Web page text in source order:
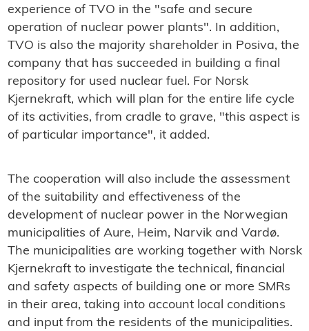
experience of TVO in the "safe and secure
operation of nuclear power plants". In addition,
TVO is also the majority shareholder in Posiva, the
company that has succeeded in building a final
repository for used nuclear fuel. For Norsk
Kjernekraft, which will plan for the entire life cycle
of its activities, from cradle to grave, "this aspect is
of particular importance", it added.
The cooperation will also include the assessment
of the suitability and effectiveness of the
development of nuclear power in the Norwegian
municipalities of Aure, Heim, Narvik and Vardø.
The municipalities are working together with Norsk
Kjernekraft to investigate the technical, financial
and safety aspects of building one or more SMRs
in their area, taking into account local conditions
and input from the residents of the municipalities.